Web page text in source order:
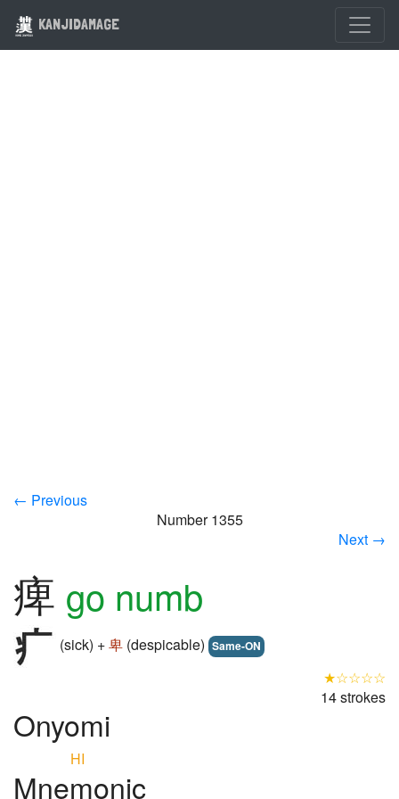
KANJIDAMAGE
← Previous
Number 1355
Next →
痺 go numb
(sick) +卑 (despicable) Same-ON
★☆☆☆☆
14 strokes
Onyomi
HI
Mnemonic